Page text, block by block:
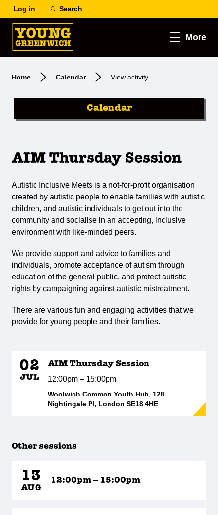
Log in Search
More
Home Calendar View activity
Calendar
AIM Thursday Session
Autistic Inclusive Meets is a not-for-profit organisation
created by autistic people to enable families with autistic
children, and autistic individuals to get out into the
community and socialise in an accepting, inclusive
environment with like-minded peers.
We provide support and advice to families and
individuals, promote acceptance of autism through
education of the general public, and protect autistic
rights by campaigning against autistic mistreatment.
There are various fun and engaging activities that we
provide for young people and their families.
02
JUL
AIM Thursday Session
12:00pm – 15:00pm
Woolwich Common Youth Hub, 128
Nightingale Pl, London SE18 4HE
Other sessions
13
AUG
12:00pm – 15:00pm